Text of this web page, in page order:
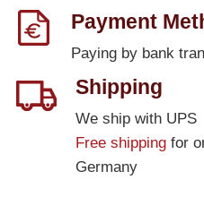
PeptiGrowth
– All PeptiGrowth Products
– Free Samples
Diaclone
Payment
Paying by bank
Shipping
We ship with UPS
Free shippingfor
Germany